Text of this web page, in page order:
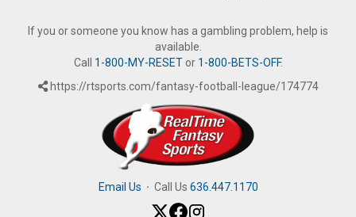
If you or someone you know has a gambling problem, help is
available.
Call 1-800-MY-RESETor 1-800-BETS-OFF.
https://rtsports.com/fantasy-football-league/174774
Email Us · Call Us 636.447.1170